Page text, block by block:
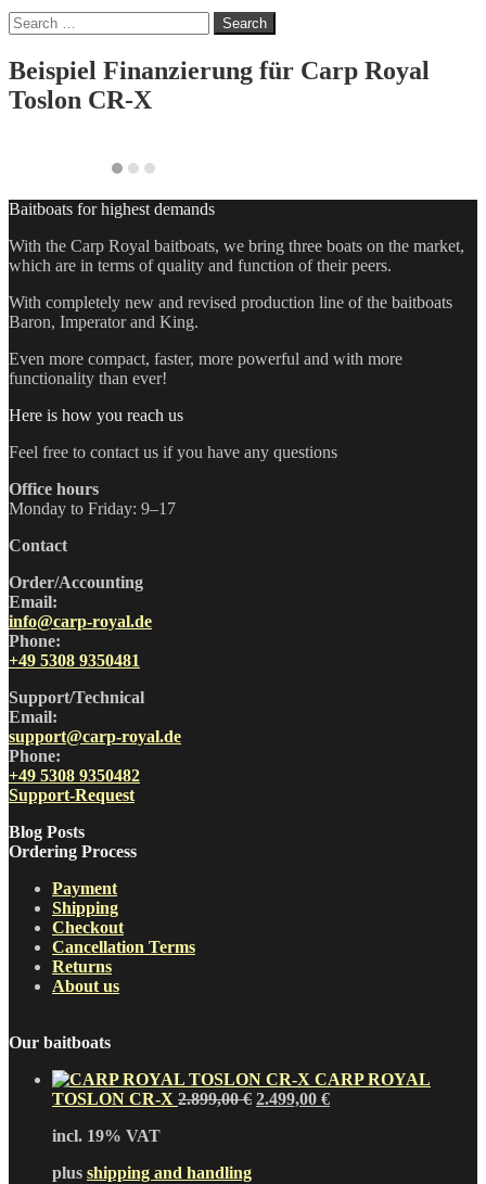
Search
for:
Beispiel Finanzierung für Carp Royal
Toslon CR-X
Baitboats for highest demands
With the Carp Royal baitboats, we bring three boats on the market,
which are in terms of quality and function of their peers.
With completely new and revised production line of the baitboats
Baron, Imperator and King.
Even more compact, faster, more powerful and with more
functionality than ever!
Here is how you reach us
Feel free to contact us if you have any questions
Office hours
Monday to Friday: 9–17
Contact
Order/Accounting
Email:
info@carp-royal.de
Phone:
+49 5308 9350481
Support/Technical
Email:
support@carp-royal.de
Phone:
+49 5308 9350482
Support-Request
Blog Posts
Ordering Process
Payment
Shipping
Checkout
Cancellation Terms
Returns
About us
Our baitboats
CARP ROYAL
TOSLON CR-X 2.899,00€ Original
2.499,00 €Current
incl. 19% VAT
plus shipping and handling